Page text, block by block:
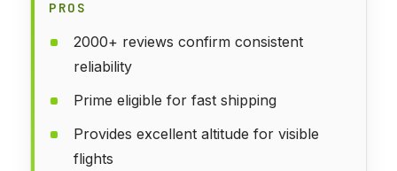
PROS
2000+ reviews confirm consistent
reliability
Prime eligible for fast shipping
Provides excellent altitude for visible
flights